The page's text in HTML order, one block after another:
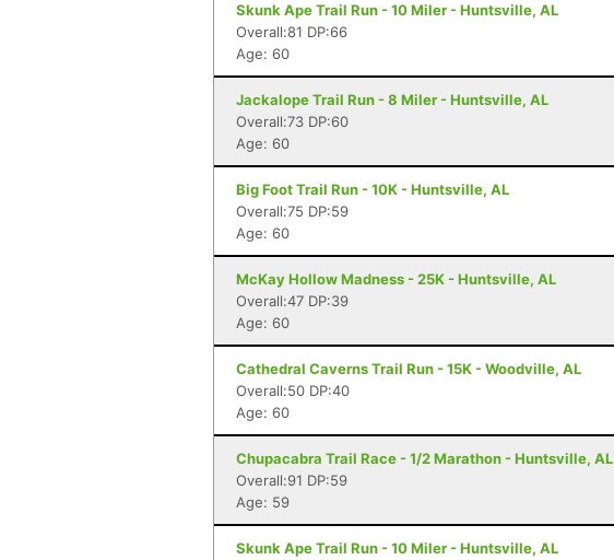
Skunk Ape Trail Run - 10 Miler - Huntsville, AL
Overall:81 DP:66
Age: 60
Jackalope Trail Run - 8 Miler - Huntsville, AL
Overall:73 DP:60
Age: 60
Big Foot Trail Run - 10K - Huntsville, AL
Overall:75 DP:59
Age: 60
McKay Hollow Madness - 25K - Huntsville, AL
Overall:47 DP:39
Age: 60
Cathedral Caverns Trail Run - 15K - Woodville, AL
Overall:50 DP:40
Age: 60
Chupacabra Trail Race - 1/2 Marathon - Huntsville, AL
Overall:91 DP:59
Age: 59
Skunk Ape Trail Run - 10 Miler - Huntsville, AL